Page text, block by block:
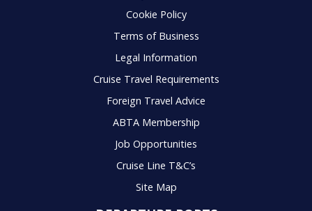
Cookie Policy
Terms of Business
Legal Information
Cruise Travel Requirements
Foreign Travel Advice
ABTA Membership
Job Opportunities
Cruise Line T&C’s
Site Map